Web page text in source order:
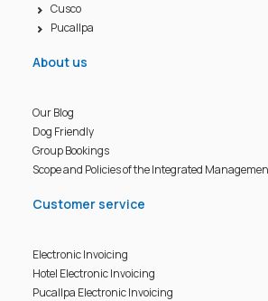
Cusco
Pucallpa
About us
Our Blog
Dog Friendly
Group Bookings
Scope and Policies of the Integrated
Customer service
Electronic Invoicing
Hotel Electronic Invoicing
Pucallpa Electronic Invoicing